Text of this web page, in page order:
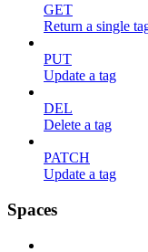
GET
Return a single
PUT
Update a tag
DEL
Delete a tag
PATCH
Update a tag
Spaces